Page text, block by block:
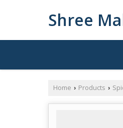
Shree
Home › Products ›